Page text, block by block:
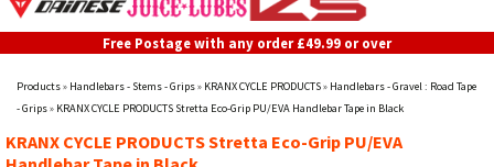
Free Postage with any order £49.99 or over
Products» Handlebars - Stems - Grips» KRANX CYCLE PRODUCTS» Handlebars - Gravel : Road Tape
- Grips» KRANX CYCLE PRODUCTS Stretta Eco-Grip PU/EVA Handlebar Tape in Black
KRANX CYCLE PRODUCTS Stretta Eco-Grip PU/EVA